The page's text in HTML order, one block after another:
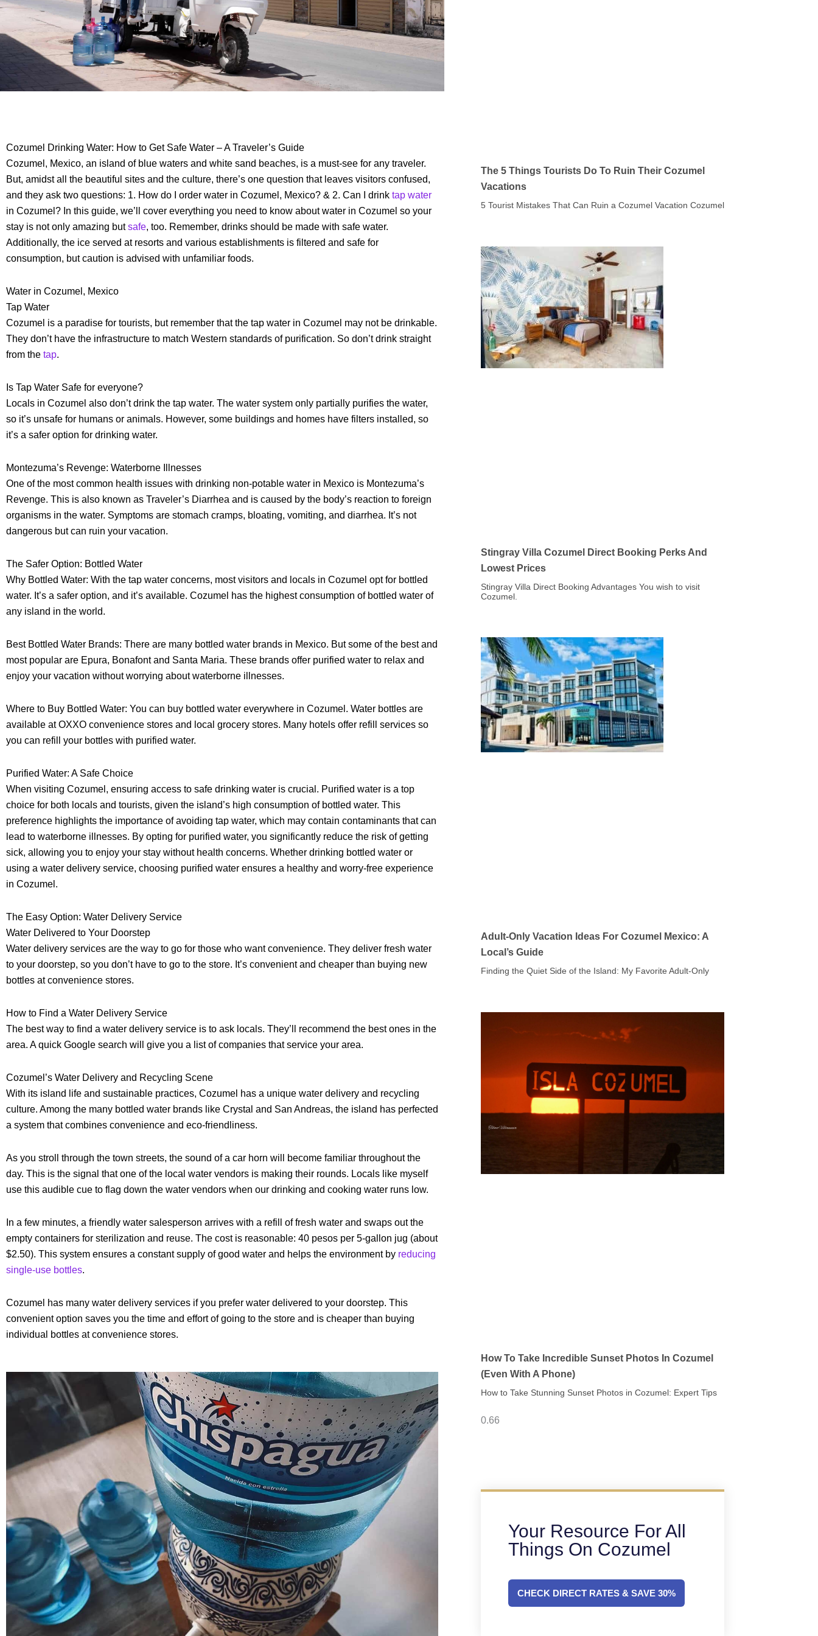
Cozumel Drinking Water: How to Get Safe Water – A Traveler’s Guide
Cozumel, Mexico, an island of blue waters and white sand beaches, is a must-see for any traveler.
But, amidst all the beautiful sites and the culture, there’s one question that leaves visitors confused,
and they ask two questions: 1. How do I order water in Cozumel, Mexico? & 2. Can I drink tap water
in Cozumel? In this guide, we’ll cover everything you need to know about water in Cozumel so your
stay is not only amazing butsafe, too. Remember, drinks should be made with safe water.
Additionally, the ice served at resorts and various establishments is filtered and safe for
consumption, but caution is advised with unfamiliar foods.
Water in Cozumel, Mexico
Tap Water
Cozumel is a paradise for tourists, but remember that the tap water in Cozumel may not be drinkable.
They don’t have the infrastructure to match Western standards of purification. So don’t drink straight
from the tap.
Is Tap Water Safe for everyone?
Locals in Cozumel also don’t drink the tap water. The water system only partially purifies the water,
so it’s unsafe for humans or animals. However, some buildings and homes have filters installed, so
it’s a safer option for drinking water.
Montezuma’s Revenge: Waterborne Illnesses
One of the most common health issues with drinking non-potable water in Mexico is Montezuma’s
Revenge. This is also known as Traveler’s Diarrhea and is caused by the body’s reaction to foreign
organisms in the water. Symptoms are stomach cramps, bloating, vomiting, and diarrhea. It’s not
dangerous but can ruin your vacation.
The Safer Option: Bottled Water
Why Bottled Water: With the tap water concerns, most visitors and locals in Cozumel opt for bottled
water. It’s a safer option, and it’s available. Cozumel has the highest consumption of bottled water of
any island in the world.
Best Bottled Water Brands: There are many bottled water brands in Mexico. But some of the best and
most popular are Epura, Bonafont and Santa Maria. These brands offer purified water to relax and
enjoy your vacation without worrying about waterborne illnesses.
Where to Buy Bottled Water: You can buy bottled water everywhere in Cozumel. Water bottles are
available at OXXO convenience stores and local grocery stores. Many hotels offer refill services so
you can refill your bottles with purified water.
Purified Water: A Safe Choice
When visiting Cozumel, ensuring access to safe drinking water is crucial. Purified water is a top
choice for both locals and tourists, given the island’s high consumption of bottled water. This
preference highlights the importance of avoiding tap water, which may contain contaminants that can
lead to waterborne illnesses. By opting for purified water, you significantly reduce the risk of getting
sick, allowing you to enjoy your stay without health concerns. Whether drinking bottled water or
using a water delivery service, choosing purified water ensures a healthy and worry-free experience
in Cozumel.
The Easy Option: Water Delivery Service
Water Delivered to Your Doorstep
Water delivery services are the way to go for those who want convenience. They deliver fresh water
to your doorstep, so you don’t have to go to the store. It’s convenient and cheaper than buying new
bottles at convenience stores.
How to Find a Water Delivery Service
The best way to find a water delivery service is to ask locals. They’ll recommend the best ones in the
area. A quick Google search will give you a list of companies that service your area.
Cozumel’s Water Delivery and Recycling Scene
With its island life and sustainable practices, Cozumel has a unique water delivery and recycling
culture. Among the many bottled water brands like Crystal and San Andreas, the island has perfected
a system that combines convenience and eco-friendliness.
As you stroll through the town streets, the sound of a car horn will become familiar throughout the
day. This is the signal that one of the local water vendors is making their rounds. Locals like myself
use this audible cue to flag down the water vendors when our drinking and cooking water runs low.
In a few minutes, a friendly water salesperson arrives with a refill of fresh water and swaps out the
empty containers for sterilization and reuse. The cost is reasonable: 40 pesos per 5-gallon jug (about
$2.50). This system ensures a constant supply of good water and helps the environment by reducing
single-use bottles.
Cozumel has many water delivery services if you prefer water delivered to your doorstep. This
convenient option saves you the time and effort of going to the store and is cheaper than buying
individual bottles at convenience stores.
The 5 Things Tourists Do To Ruin Their Cozumel
Vacations
5 Tourist Mistakes That Can Ruin a Cozumel Vacation Cozumel
Stingray Villa Cozumel Direct Booking Perks And
Lowest Prices
Stingray Villa Direct Booking Advantages You wish to visit
Cozumel.
Adult-Only Vacation Ideas For Cozumel Mexico: A
Local’s Guide
Finding the Quiet Side of the Island: My Favorite Adult-Only
How To Take Incredible Sunset Photos In Cozumel
(Even With A Phone)
How to Take Stunning Sunset Photos in Cozumel: Expert Tips
Your Resource For All
Things On Cozumel
CHECK DIRECT RATES & SAVE 30%